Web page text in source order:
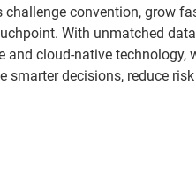
challenge convention, grow
With unmatched
and cloud-native technology,
smarter decisions, reduce